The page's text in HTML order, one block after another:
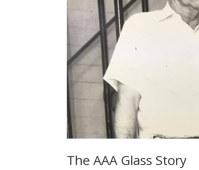
The AAA Glass Story